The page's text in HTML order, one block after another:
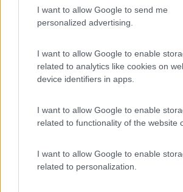
I want to allow Google to send me
personalized advertising.
I want to allow Google to enable
related to analytics like cookies on
device identifiers in apps.
I want to allow Google to enable
related to functionality of the website
I want to allow Google to enable
related to personalization.
Promo e Appuntamenti